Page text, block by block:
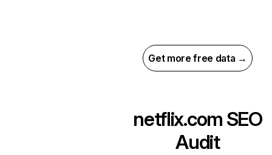
Get more free data →
netflix.com SEO
Audit